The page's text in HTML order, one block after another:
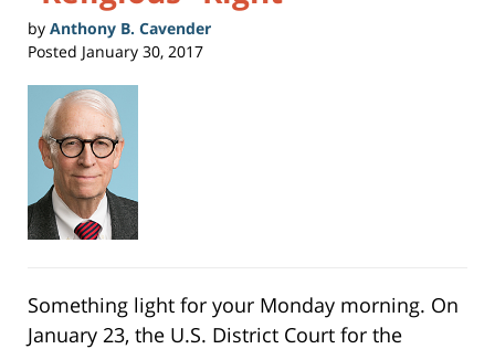
by Anthony B. Cavender
Posted January 30, 2017
Something light for your Monday morning. On
January 23, the U.S. District Court for the